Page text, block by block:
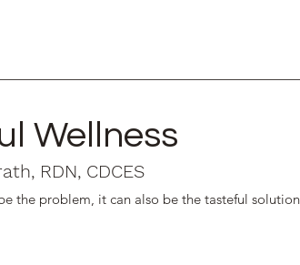
Wellness
RDN, CDCES
the problem, it can also be the tasteful